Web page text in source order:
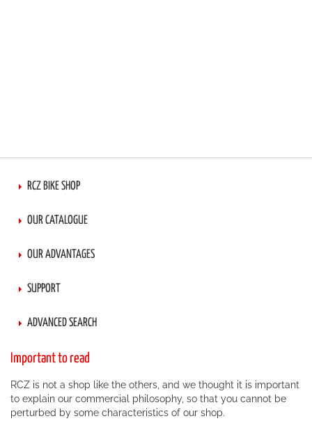
RCZ BIKE SHOP
OUR CATALOGUE
OUR ADVANTAGES
SUPPORT
ADVANCED SEARCH
Important to read
RCZ is not a shop like the others, and we thought it is important
to explain our commercial philosophy, so that you cannot be
perturbed by some characteristics of our shop.